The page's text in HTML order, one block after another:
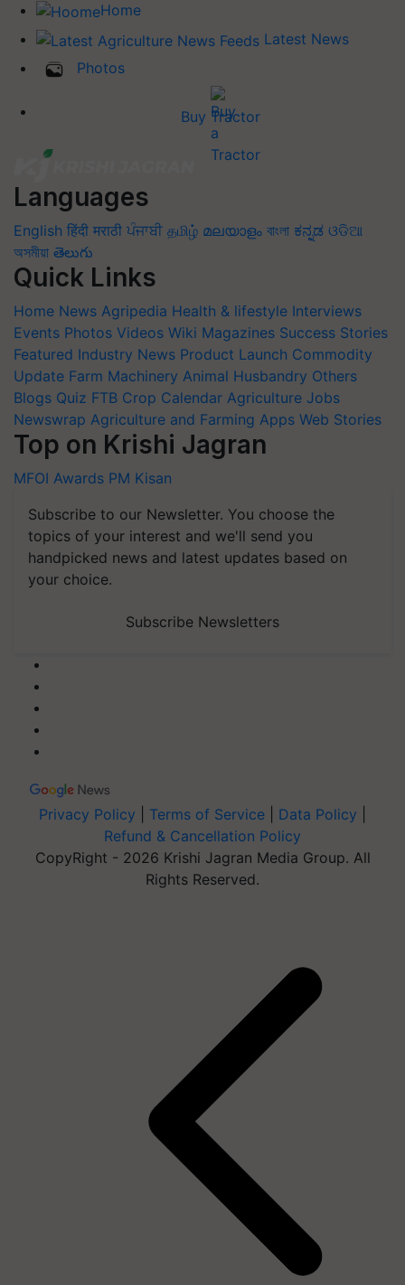
Home
Latest News
Photos
Buy Tractor
Languages
English हिंदी मराठी ਪੰਜਾਬੀ தமிழ் മലയാളം বাংলা ಕನ್ನಡ ଓଡିଆ
অসমীয়া తెలుగు
Quick Links
Home News Agripedia Health & lifestyle Interviews
Events Photos Videos Wiki Magazines Success Stories
Featured Industry News Product Launch Commodity
Update Farm Machinery Animal Husbandry Others
Blogs Quiz FTB Crop Calendar Agriculture Jobs
Newswrap Agriculture and Farming Apps Web Stories
Top on Krishi Jagran
MFOI Awards PM Kisan
Subscribe to our Newsletter. You choose the
topics of your interest and we'll send you
handpicked news and latest updates based on
your choice.
Subscribe Newsletters
Privacy Policy Terms of Service Data Policy
Refund & Cancellation Policy
CopyRight - 2026 Krishi Jagran Media Group. All
Rights Reserved.